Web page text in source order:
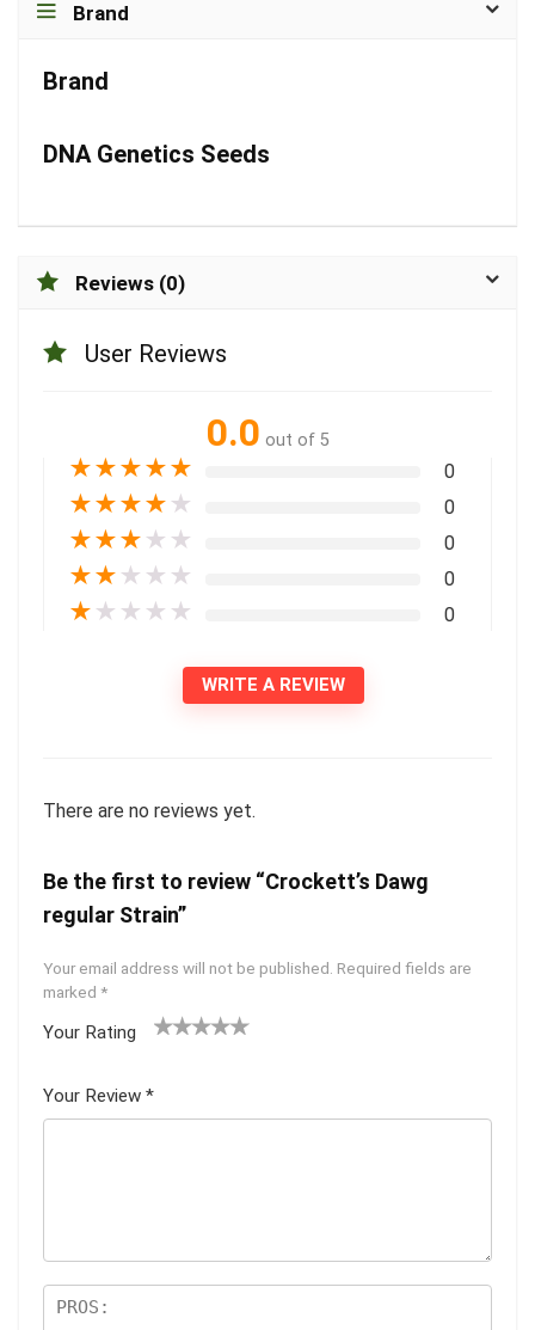
Brand
Brand
DNA Genetics Seeds
Reviews (0)
User Reviews
0.0 out of 5
★★★★★ 0
★★★★ ★ 0
★★★ ★ ★ 0
★★ ★ ★ ★ 0
★ ★ ★ ★ ★ 0
WRITE A REVIEW
There are no reviews yet.
Be the first to review “Crockett’s Dawg
regular Strain”
Your email address will not be published. Required fields are
marked *
Your Rating
5
star
Your Review *